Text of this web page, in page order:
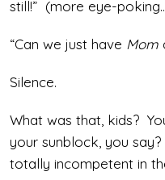
still!” (more eye-
“Can we just have Mom
Silence.
What was that, kids?
your sunblock, you
totally incompetent in